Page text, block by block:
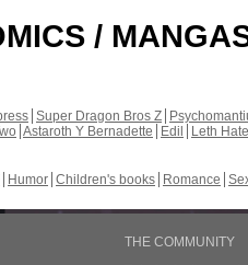
/
Super Dragon Bros Z
Astaroth Y Bernadette Edil
Leth Hate
Humor Children's books Romance
THE COMMUNITY